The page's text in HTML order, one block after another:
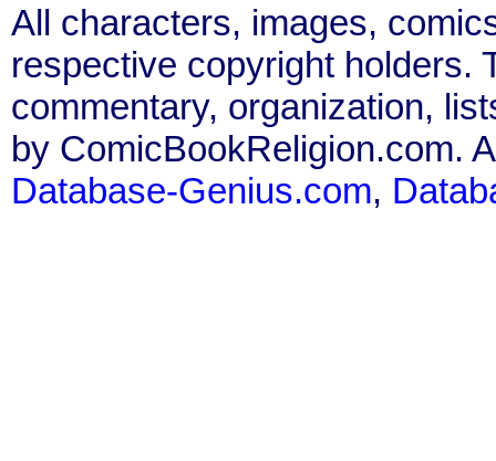
All characters, images,
respective copyright holders.
commentary, organization,
by ComicBookReligion.com.
Database-Genius.com,